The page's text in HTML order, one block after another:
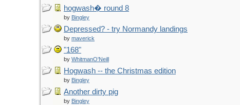
hogwash� round 8
by Bingley
Depressed? - try Normandy landings
by maverick
"168"
by WhitmanO'Neill
Hogwash -- the Christmas edition
by Bingley
Another dirty pig
by Bingley